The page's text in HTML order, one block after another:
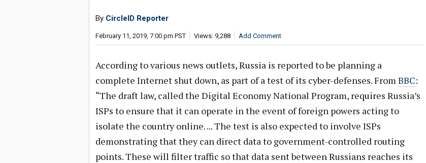
By CircleID Reporter
February 11, 2019, 7:00 pm PST Views: 9,288 Add Comment
According to various news outlets, Russia is reported to be planning a
complete Internet shut down, as part of a test of its cyber-defenses. FromBBC:
“The draft law, called the Digital Economy National Program, requires Russia’s
ISPs to ensure that it can operate in the event of foreign powers acting to
isolate the country online. ... The test is also expected to involve ISPs
demonstrating that they can direct data to government-controlled routing
points. These will filter traffic so that data sent between Russians reaches its